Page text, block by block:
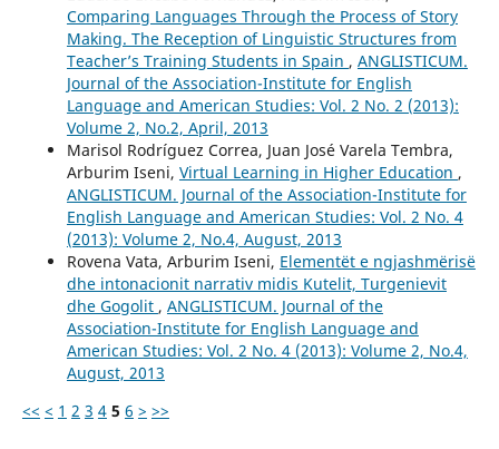
Comparing Languages Through the Process of Story
Making. The Reception of Linguistic Structures from
Teacher’s Training Students in Spain , ANGLISTICUM.
Journal of the Association-Institute for English
Language and American Studies: Vol. 2 No. 2 (2013):
Volume 2, No.2, April, 2013
Marisol Rodríguez Correa, Juan José Varela Tembra,
Arburim Iseni, Virtual Learning in Higher Education ,
ANGLISTICUM. Journal of the Association-Institute for
English Language and American Studies: Vol. 2 No. 4
(2013): Volume 2, No.4, August, 2013
Rovena Vata, Arburim Iseni, Elementët e ngjashmërisë
dhe intonacionit narrativ midis Kutelit, Turgenievit
dhe Gogolit , ANGLISTICUM. Journal of the
Association-Institute for English Language and
American Studies: Vol. 2 No. 4 (2013): Volume 2, No.4,
August, 2013
<< < 1 2 3 4 5 6 > >>